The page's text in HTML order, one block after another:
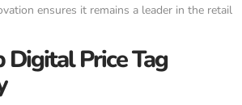
ensures it remains a leader in the retail
Digital Price Tag